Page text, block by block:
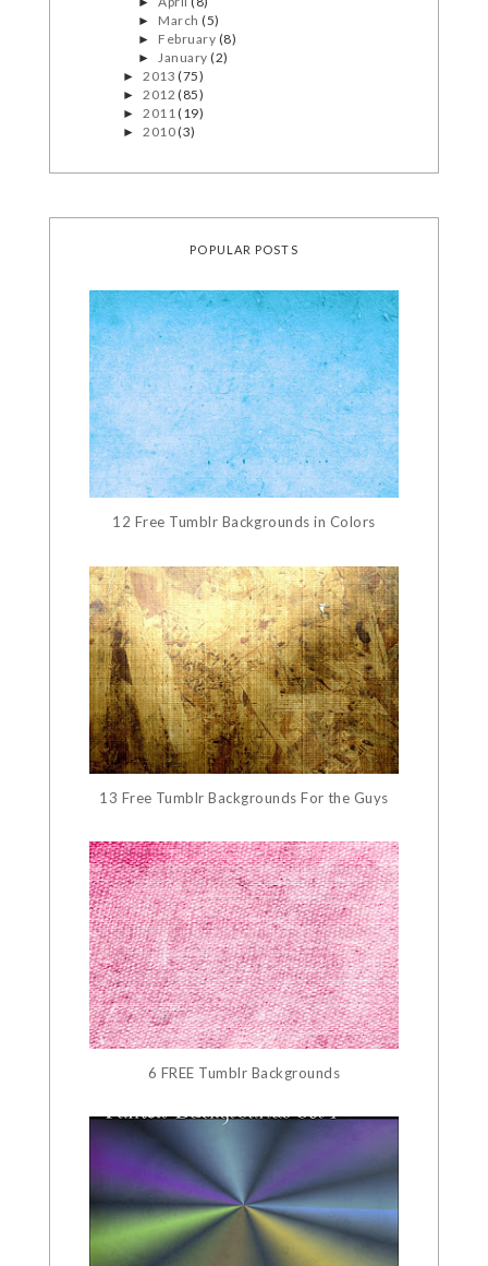
► March(5)
► February (8)
►January(2)
►2013(75)
►2012(85)
►2011(19)
►2010(3)
POPULAR POSTS
12 Free Tumblr Backgrounds in Colors
13 Free Tumblr Backgrounds For the Guys
6 FREE Tumblr Backgrounds